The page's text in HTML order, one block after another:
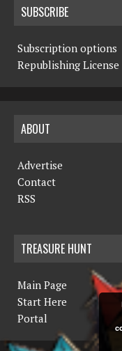
SUBSCRIBE
Subscription options
Republishing License
ABOUT
Advertise
Contact
RSS
TREASURE HUNT
Main Page
Start Here
Portal